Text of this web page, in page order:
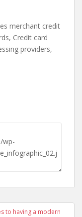
merchant credit
Credit card
providers,
to having a modern